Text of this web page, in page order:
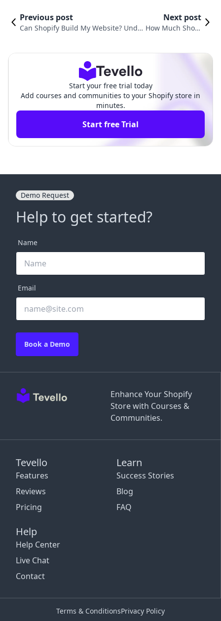
Previous post
Can Shopify Build My Website? Unde
Next post
How Much Shoul
Start your free trial today
Add courses and communities to your Shopify store in
minutes.
Start free Trial
Enhance Your Shopify
Store with Courses &
Communities.
Tevello
Features
Reviews
Pricing
Learn
Success Stories
Blog
FAQ
Help
Help Center
Live Chat
Contact
Demo Request
Help to get started?
Name
Email
Book a Demo
Terms & ConditionsPrivacy Policy